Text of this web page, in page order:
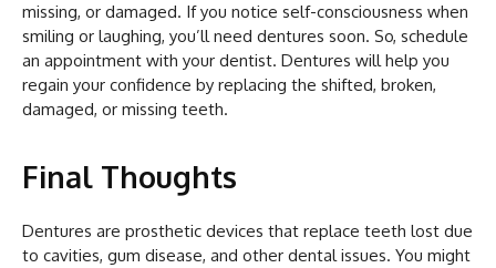
missing, or damaged. If you notice self-consciousness when
smiling or laughing, you’ll need dentures soon. So, schedule
an appointment with your dentist. Dentures will help you
regain your confidence by replacing the shifted, broken,
damaged, or missing teeth.
Final Thoughts
Dentures are prosthetic devices that replace teeth lost due
to cavities, gum disease, and other dental issues. You might